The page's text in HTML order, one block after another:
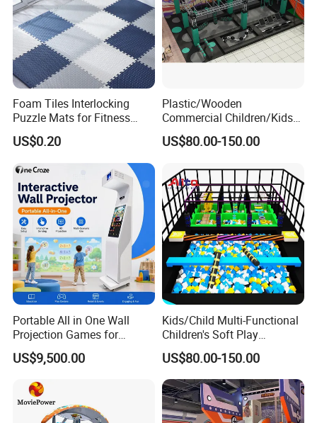
Foam Tiles Interlocking
Puzzle Mats for Fitness
Sport Workout Play
US$0.20
Plastic/Wooden
Commercial Children/Kids
Indoor/Outdoor Soft Park
Playground for Ninja School
US$80.00-150.00
Portable All in One Wall
Projection Games for
Vacation Bible School
Programs
US$9,500.00
Kids/Child Multi-Functional
Children's Soft Play
Amusement Park Slide
Indoor/Outdoor Playground
with Fun Games
US$80.00-150.00